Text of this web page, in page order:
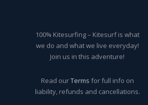
100% Kitesurfing – Kitesurf is what
we do and what we live everyday!
Join us in this adventure!
Read ourTerms for full info on
liability, refunds and cancellations.